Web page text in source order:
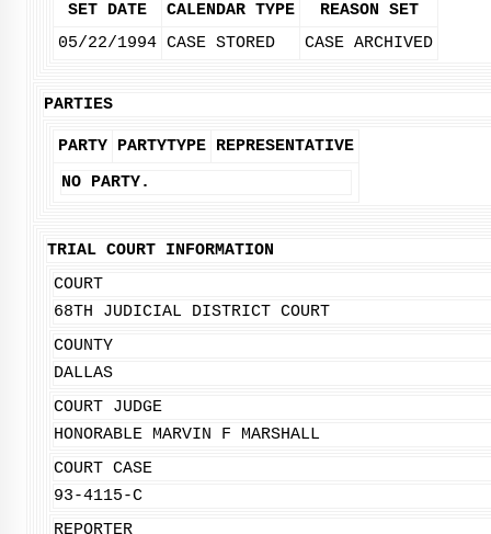
SET DATE CALENDAR TYPE
REASON SET
05/22/1994 CASE STORED CASE ARCHIVED
PARTIES
PARTY PARTYTYPE REPRESENTATIVE
NO PARTY.
TRIAL COURT INFORMATION
COURT
68TH JUDICIAL DISTRICT COURT
COUNTY
DALLAS
COURT JUDGE
HONORABLE MARVIN F MARSHALL
COURT CASE
93-4115-C
REPORTER